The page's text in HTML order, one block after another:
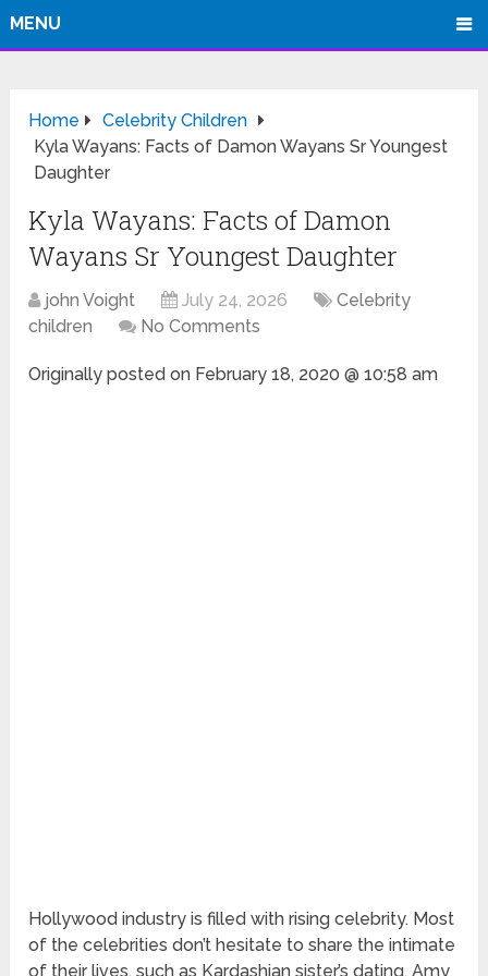
MENU
Home
Celebrity Children
Kyla Wayans: Facts of Damon Wayans Sr Youngest
Daughter
Kyla Wayans: Facts of Damon
Wayans Sr Youngest Daughter
john Voight July 24, 2026
Celebrity
children
No Comments
Originally posted on February 18, 2020 @ 10:58 am
Hollywood industry is filled with rising celebrity. Most
of the celebrities don’t hesitate to share the intimate
of their lives, such as Kardashian sister’s dating, Amy